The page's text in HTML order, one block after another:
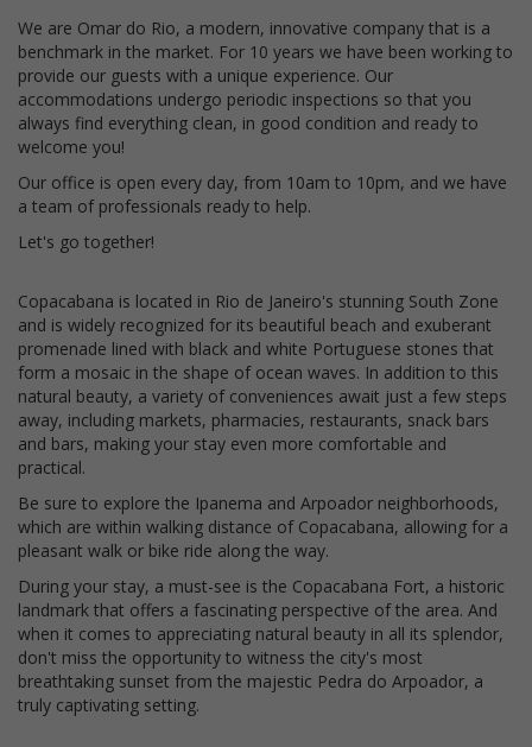
We are Omar do Rio, a modern, innovative company that is a
benchmark in the market. For 10 years we have been working to
provide our guests with a unique experience. Our
accommodations undergo periodic inspections so that you
always find everything clean, in good condition and ready to
welcome you!
Our office is open every day, from 10am to 10pm, and we have
a team of professionals ready to help.
Let's go together!
Copacabana is located in Rio de Janeiro's stunning South Zone
and is widely recognized for its beautiful beach and exuberant
promenade lined with black and white Portuguese stones that
form a mosaic in the shape of ocean waves. In addition to this
natural beauty, a variety of conveniences await just a few steps
away, including markets, pharmacies, restaurants, snack bars
and bars, making your stay even more comfortable and
practical.
Be sure to explore the Ipanema and Arpoador neighborhoods,
which are within walking distance of Copacabana, allowing for a
pleasant walk or bike ride along the way.
During your stay, a must-see is the Copacabana Fort, a historic
landmark that offers a fascinating perspective of the area. And
when it comes to appreciating natural beauty in all its splendor,
don't miss the opportunity to witness the city's most
breathtaking sunset from the majestic Pedra do Arpoador, a
truly captivating setting.